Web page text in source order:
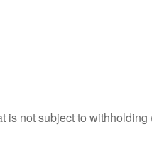
not subject to